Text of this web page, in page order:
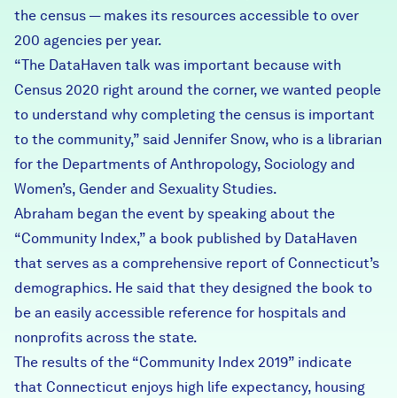
the census — makes its resources accessible to over
200 agencies per year.
“The DataHaven talk was important because with
Census 2020 right around the corner, we wanted people
to understand why completing the census is important
to the community,” said Jennifer Snow, who is a librarian
for the Departments of Anthropology, Sociology and
Women’s, Gender and Sexuality Studies.
Abraham began the event by speaking about the
“Community Index,” a book published by DataHaven
that serves as a comprehensive report of Connecticut’s
demographics. He said that they designed the book to
be an easily accessible reference for hospitals and
nonprofits across the state.
The results of the “Community Index 2019” indicate
that Connecticut enjoys high life expectancy, housing